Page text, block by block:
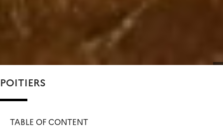
POITIERS
TABLE OF CONTENT